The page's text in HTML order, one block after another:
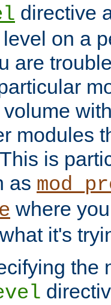
directive
on a
are
modules
is
as
where
it's
the